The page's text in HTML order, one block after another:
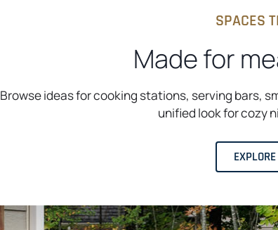
SPACES
Made for
Browse ideas for cooking stations, serving bars,
unified look for cozy